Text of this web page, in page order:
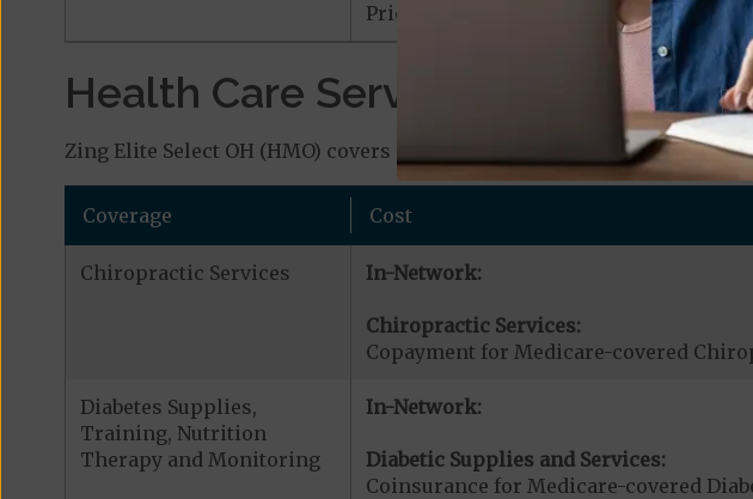
Prior Authorization Required for Air
Health Care Services and
Zing Elite Select OH (HMO) covers additional benefits and services,
Coverage Cost
Chiropractic Services In-Network:
Chiropractic Services:
Copayment for Medicare-covered
Diabetes Supplies,
Training, Nutrition
Therapy and Monitoring
In-Network:
Diabetic Supplies and Services:
Coinsurance for Medicare-covered